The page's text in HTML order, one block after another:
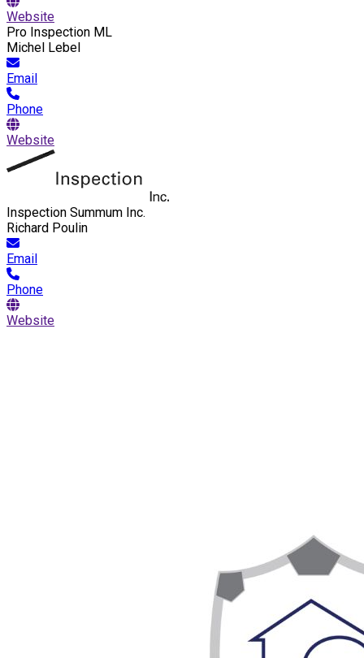
Website
Pro Inspection ML
Michel Lebel
Email
Phone
Website
Inspection Summum Inc.
Richard Poulin
Email
Phone
Website